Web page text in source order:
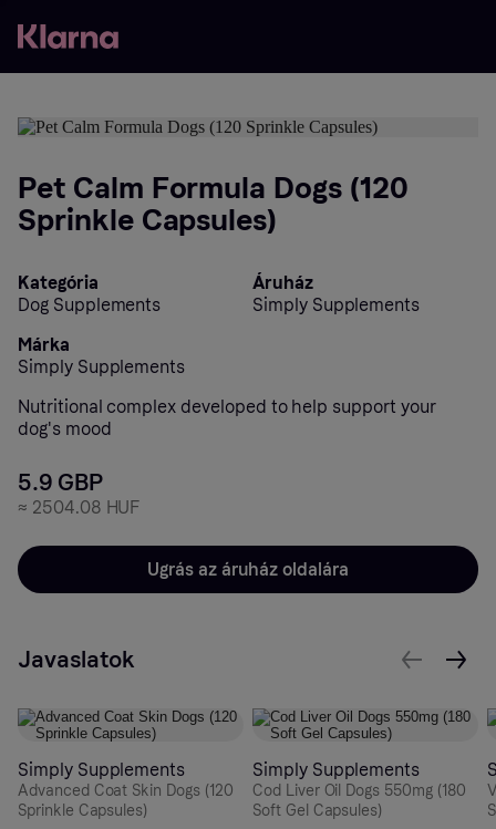
Pet Calm Formula Dogs (120
Sprinkle Capsules)
Kategória
Dog Supplements
Áruház
Simply Supplements
Márka
Simply Supplements
Nutritional complex developed to help support your
dog's mood
5.9 GBP
≈ 2504.08 HUF
Ugrás az áruház oldalára
Javaslatok
Simply Supplements
Advanced Coat Skin Dogs (120
Sprinkle Capsules)
Simply Supplements
Cod Liver Oil Dogs 550mg (180
Soft Gel Capsules)